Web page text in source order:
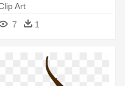
Art
7
1